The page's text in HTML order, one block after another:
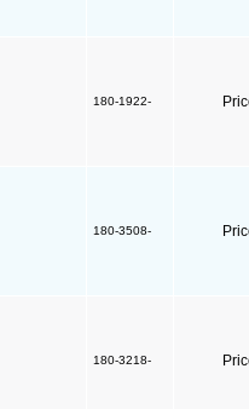
180-1922-
180-3508-
180-3218-